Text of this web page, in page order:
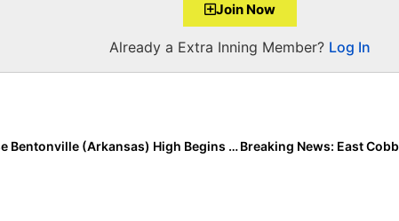
Join Now
Already a Extra Inning Member? Log In
Inside Pitch: Powerhouse Bentonville (Arkansas) High Begins the 2021 Season… From the Perspective of Extra Elite 100 Pitcher/Infielder Kasey Wood